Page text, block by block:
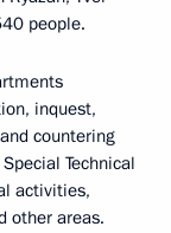
people.
inquest,
countering
Technical
activities,
other areas.